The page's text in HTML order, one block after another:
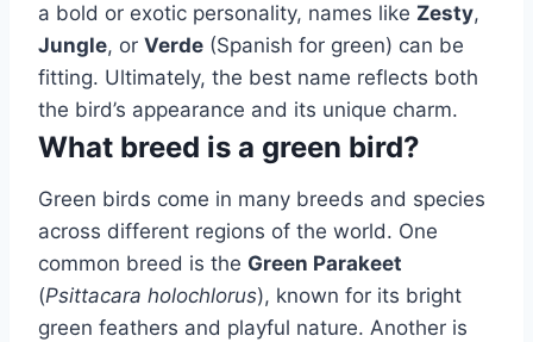
a bold or exotic personality, names like Zesty,
Jungle, or Verde (Spanish for green) can be
fitting. Ultimately, the best name reflects both
the bird’s appearance and its unique charm.
What breed is a green bird?
Green birds come in many breeds and species
across different regions of the world. One
common breed is the Green Parakeet
(Psittacara holochlorus), known for its bright
green feathers and playful nature. Another is